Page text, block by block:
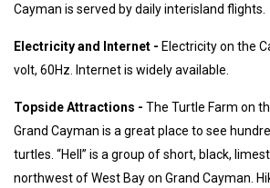
Cayman is served by daily interisland flights.
Electricity and Internet - Electricity on the
volt, 60Hz. Internet is widely available.
Topside Attractions - The Turtle Farm on
Grand Cayman is a great place to see
turtles. “Hell” is a group of short, black,
northwest of West Bay on Grand Cayman.